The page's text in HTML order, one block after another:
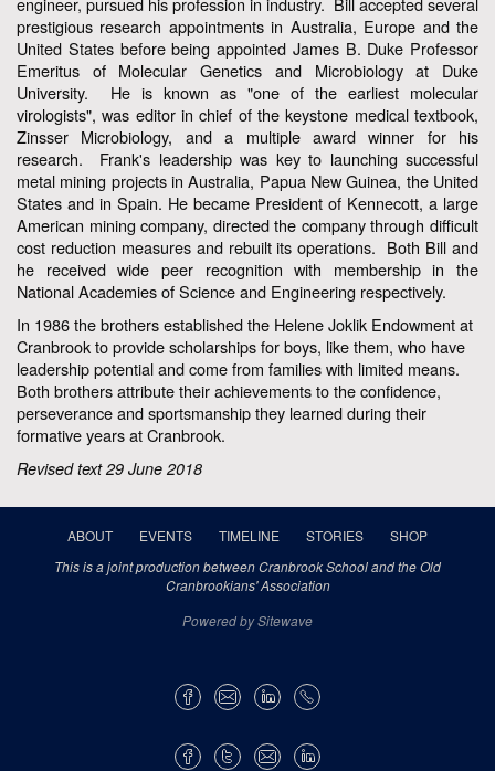
prestigious research appointments in Australia, Europe and the
United States before being appointed James B. Duke Professor
Emeritus of Molecular Genetics and Microbiology at Duke
University. He is known as "one of the earliest molecular
virologists", was editor in chief of the keystone medical textbook,
Zinsser Microbiology, and a multiple award winner for his
research. Frank's leadership was key to launching successful
metal mining projects in Australia, Papua New Guinea, the United
States and in Spain. He became President of Kennecott, a large
American mining company, directed the company through difficult
cost reduction measures and rebuilt its operations. Both Bill and
he received wide peer recognition with membership in the
National Academies of Science and Engineering respectively.
In 1986 the brothers established the Helene Joklik Endowment at
Cranbrook to provide scholarships for boys, like them, who have
leadership potential and come from families with limited means.
Both brothers attribute their achievements to the confidence,
perseverance and sportsmanship they learned during their
formative years at Cranbrook.
Revised text 29 June 2018
ABOUT EVENTS TIMELINE STORIES
SHOP
This is a joint production between Cranbrook School and the Old
Cranbrookians' Association
Powered by Sitewave